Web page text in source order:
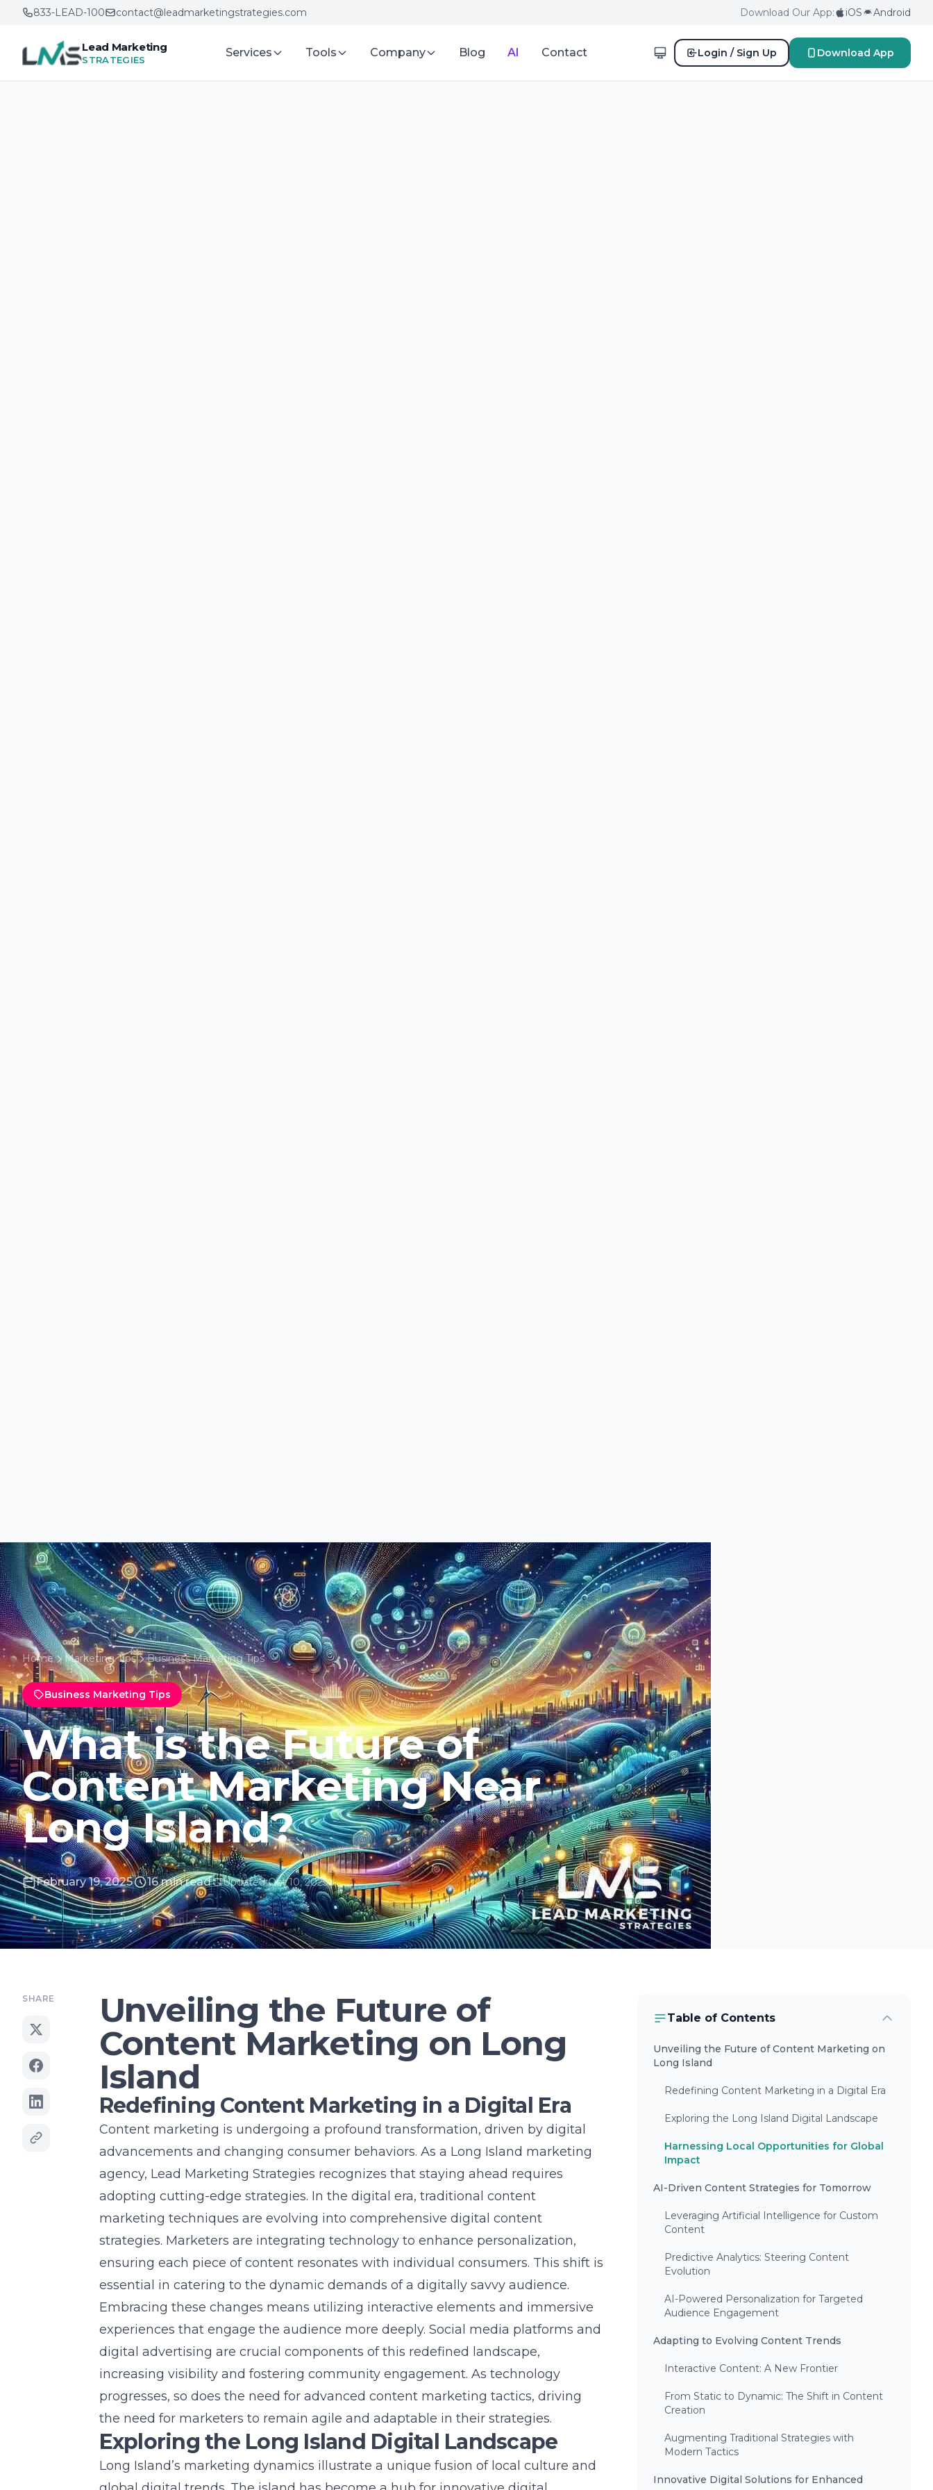
833-LEAD-100
contact@leadmarketingstrategies.com Download Our App: iOS Android
Lead Marketing
STRATEGIES
Services Tools Company Blog AI Contact Login / Sign Up Download App
Home Marketing Tips Business Marketing Tips
Business Marketing Tips
What is the Future of
Content Marketing Near
Long Island?
February 19, 2025 16 min read Updated Oct 10, 2025
SHARE
Unveiling the Future of
Content Marketing on Long
Island
Redefining Content Marketing in a Digital Era
Content marketing is undergoing a profound transformation, driven by digital
advancements and changing consumer behaviors. As a Long Island marketing
agency, Lead Marketing Strategies recognizes that staying ahead requires
adopting cutting-edge strategies. In the digital era, traditional content
marketing techniques are evolving into comprehensive digital content
strategies. Marketers are integrating technology to enhance personalization,
ensuring each piece of content resonates with individual consumers. This shift is
essential in catering to the dynamic demands of a digitally savvy audience.
Embracing these changes means utilizing interactive elements and immersive
experiences that engage the audience more deeply. Social media platforms and
digital advertising are crucial components of this redefined landscape,
increasing visibility and fostering community engagement. As technology
progresses, so does the need for advanced content marketing tactics, driving
the need for marketers to remain agile and adaptable in their strategies.
Exploring the Long Island Digital Landscape
Long Island’s marketing dynamics illustrate a unique fusion of local culture and
Table of Contents
Unveiling the Future of Content Marketing on
Long Island
Redefining Content Marketing in a Digital Era
Exploring the Long Island Digital Landscape
Harnessing Local Opportunities for Global
Impact
AI-Driven Content Strategies for Tomorrow
Leveraging Artificial Intelligence for Custom
Content
Predictive Analytics: Steering Content
Evolution
AI-Powered Personalization for Targeted
Audience Engagement
Adapting to Evolving Content Trends
Interactive Content: A New Frontier
From Static to Dynamic: The Shift in Content
Creation
Augmenting Traditional Strategies with
Modern Tactics
Innovative Digital Solutions for Enhanced